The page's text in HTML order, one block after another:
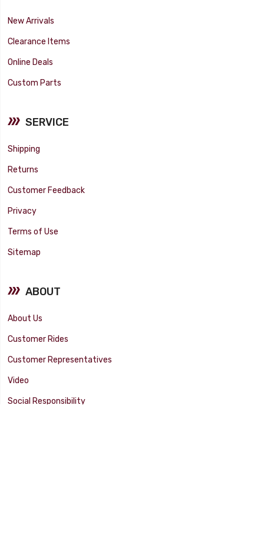
New Arrivals
Clearance Items
Online Deals
Custom Parts
SERVICE
Shipping
Returns
Customer Feedback
Privacy
Terms of Use
Sitemap
ABOUT
About Us
Customer Rides
Customer Representatives
Video
Social Responsibility